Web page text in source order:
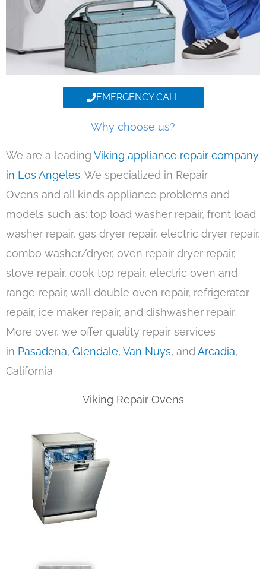
EMERGENCY CALL
Why choose us?
We are a leading Viking appliance repair company
in Los Angeles. We specialized in Repair
Ovens and all kinds appliance problems and
models such as: top load washer repair, front load
washer repair, gas dryer repair, electric dryer repair,
combo washer/dryer, oven repair dryer repair,
stove repair, cook top repair, electric oven and
range repair, wall double oven repair, refrigerator
repair, ice maker repair, and dishwasher repair.
More over, we offer quality repair services
in Pasadena, Glendale, Van Nuys, andArcadia,
California
Viking Repair Ovens